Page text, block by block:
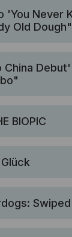
'You Never
Old Dough"
China
BIOPIC